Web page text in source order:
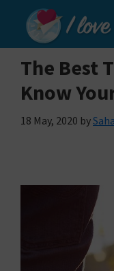
main
content
primary
sidebar
I
Love
Travelling
The Best
Know
18 May, 2020 by